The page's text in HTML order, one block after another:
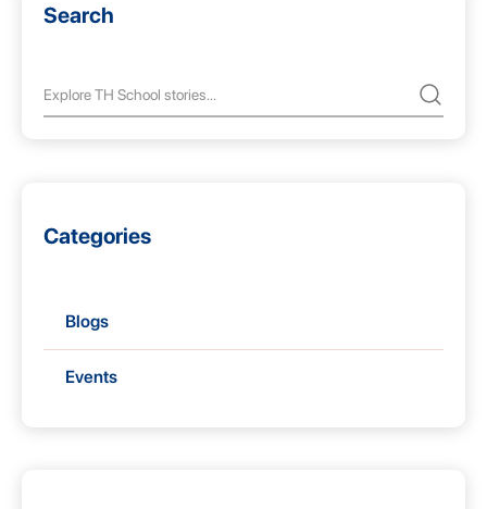
Search
Categories
Blogs
Events